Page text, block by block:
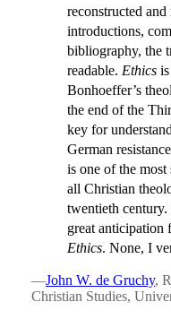
reconstructed
introductions,
bibliography, the
readable. Ethics
Bonhoeffer’s
the end of the
key for
German
is one of the
all Christian
twentieth
great anticipation
Ethics. None, I
—John W. de Gruchy,
Christian Studies,